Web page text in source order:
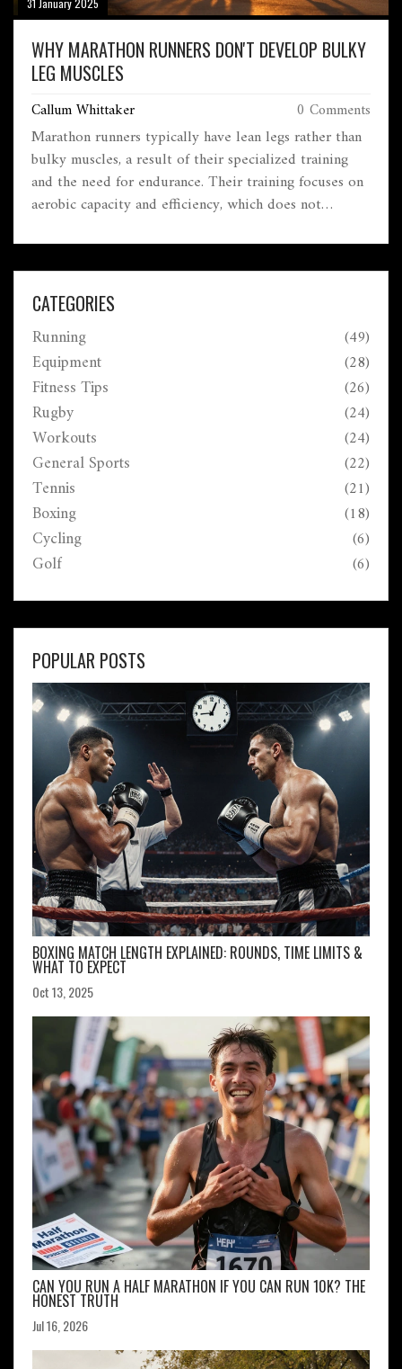
31 January 2025
WHY MARATHON RUNNERS DON'T DEVELOP BULKY
LEG MUSCLES
Callum Whittaker 0 Comments
Marathon runners typically have lean legs rather than
bulky muscles, a result of their specialized training
and the need for endurance. Their training focuses on
aerobic capacity and efficiency, which does not
Understanding the physiology and workout regiments
of marathoners reveals why they prioritize stamina
over muscle mass. Insights into this can help aspiring
runners tailor their training for improved
performance.
CATEGORIES
Running (49)
Equipment (28)
Fitness Tips (26)
Rugby (24)
Workouts (24)
General Sports (22)
Tennis (21)
Boxing (18)
Cycling (6)
Golf (6)
POPULAR POSTS
BOXING MATCH LENGTH EXPLAINED: ROUNDS, TIME LIMITS &
WHAT TO EXPECT
Oct 13, 2025
CAN YOU RUN A HALF MARATHON IF YOU CAN RUN 10K? THE
HONEST TRUTH
Jul 16, 2026